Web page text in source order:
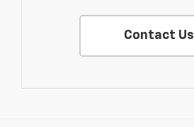
Contact Us